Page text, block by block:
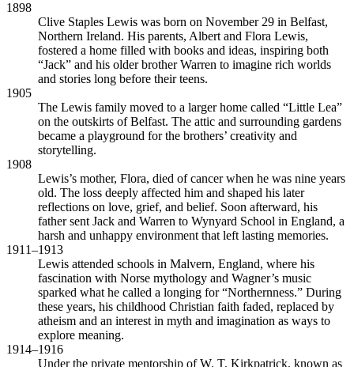
1898
Clive Staples Lewis was born on November 29 in Belfast,
Northern Ireland. His parents, Albert and Flora Lewis,
fostered a home filled with books and ideas, inspiring both
“Jack” and his older brother Warren to imagine rich worlds
and stories long before their teens.
1905
The Lewis family moved to a larger home called “Little Lea”
on the outskirts of Belfast. The attic and surrounding gardens
became a playground for the brothers’ creativity and
storytelling.
1908
Lewis’s mother, Flora, died of cancer when he was nine years
old. The loss deeply affected him and shaped his later
reflections on love, grief, and belief. Soon afterward, his
father sent Jack and Warren to Wynyard School in England, a
harsh and unhappy environment that left lasting memories.
1911–1913
Lewis attended schools in Malvern, England, where his
fascination with Norse mythology and Wagner’s music
sparked what he called a longing for “Northernness.” During
these years, his childhood Christian faith faded, replaced by
atheism and an interest in myth and imagination as ways to
explore meaning.
1914–1916
Under the private mentorship of W. T. Kirkpatrick, known as